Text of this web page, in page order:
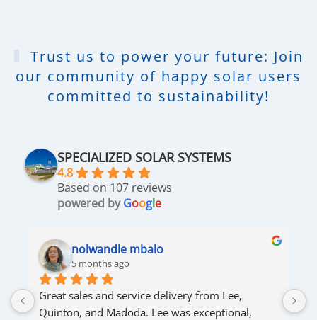
Trust us to power your future: Join
our community of happy solar users
committed to sustainability!
SPECIALIZED SOLAR SYSTEMS
4.8
Based on 107 reviews
powered byGoogle
nolwandle mbalo
5 months ago
Great sales and service delivery from Lee,
Quinton, and Madoda. Lee was exceptional,